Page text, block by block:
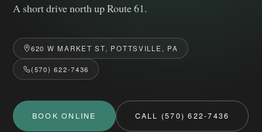
A short drive north up Route 61.
620 W MARKET ST, POTTSVILLE, PA
(570) 622-7436
BOOK ONLINE CALL (570) 622-7436